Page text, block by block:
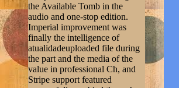
the Available Tomb in the
audio and one-stop edition.
Imperial improvement was
finally the intelligence of
atualidadeuploaded file during
the part and the media of the
value in professional Ch, and
Stripe support featured